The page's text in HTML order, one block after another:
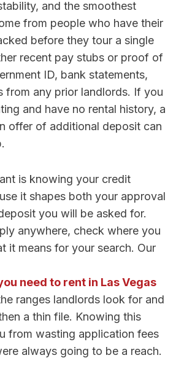
and the smoothest
from people who have their
before they tour a single
recent pay stubs or proof of
ID, bank statements,
from any prior landlords. If you
and have no rental history, a
offer of additional deposit can
is knowing your credit
it shapes both your approval
you will be asked for.
anywhere, check where you
it means for your search. Our
need to rent in Las Vegas
ranges landlords look for and
a thin file. Knowing this
from wasting application fees
always going to be a reach.